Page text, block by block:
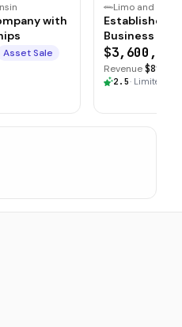
with
Asset Sale
Established
Business
$3,600,000
Revenue$890K
2.5· Limited